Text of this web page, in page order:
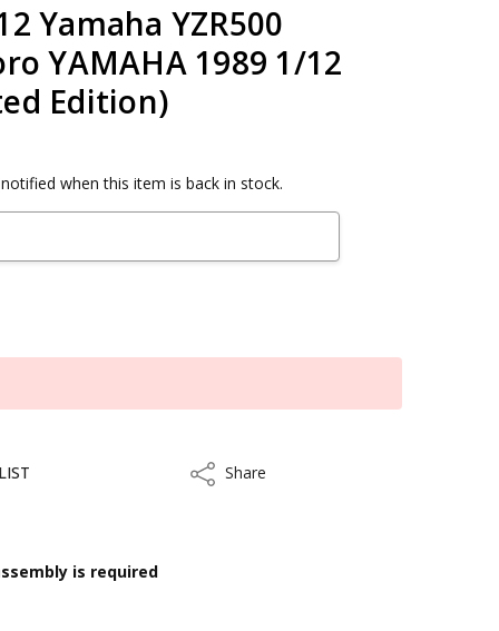
Yamaha YZR500
YAMAHA 1989 1/12
Edition)
when this item is back in stock.
ShareShare
is required